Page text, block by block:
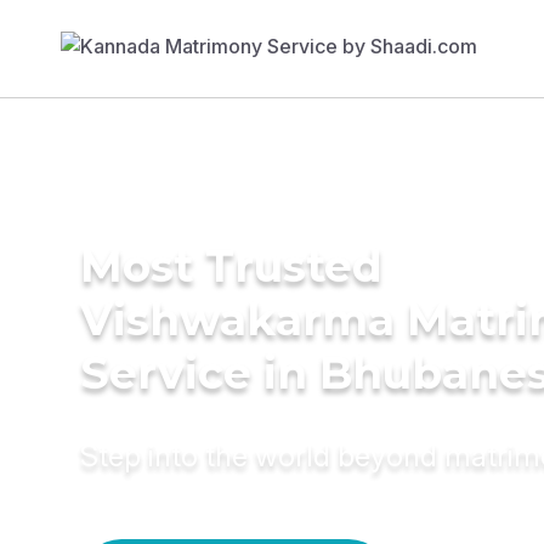
Most Trusted
Vishwakarma
Service in
Step into the world beyond